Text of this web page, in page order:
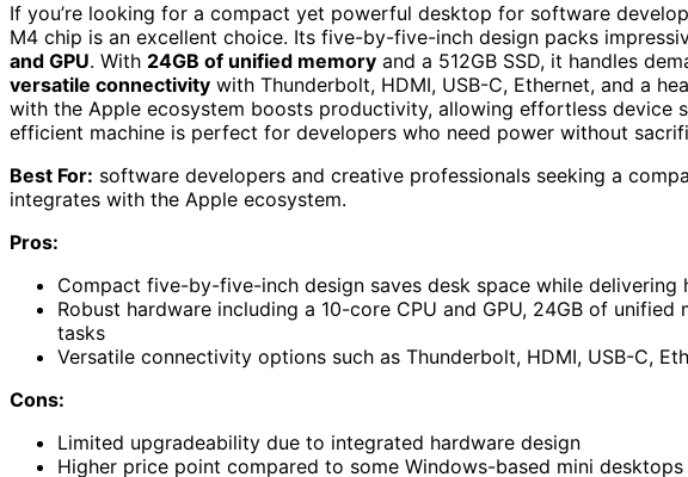
If you’re looking for a compact yet powerful desktop for software
M4 chip is an excellent choice. Its five-by-five-inch design packs
and GPU. With 24GB of unified memory and a 512GB SSD, it handles
versatile connectivity with Thunderbolt, HDMI, USB-C, Ethernet, and a
with the Apple ecosystem boosts productivity, allowing effortless device
efficient machine is perfect for developers who need power without
Best For: software developers and creative professionals seeking a
integrates with the Apple ecosystem.
Pros:
Compact five-by-five-inch design saves desk space while
Robust hardware including a 10-core CPU and GPU, 24GB of unified
tasks
Versatile connectivity options such as Thunderbolt, HDMI, USB-C,
Cons:
Limited upgradeability due to integrated hardware design
Higher price point compared to some Windows-based mini